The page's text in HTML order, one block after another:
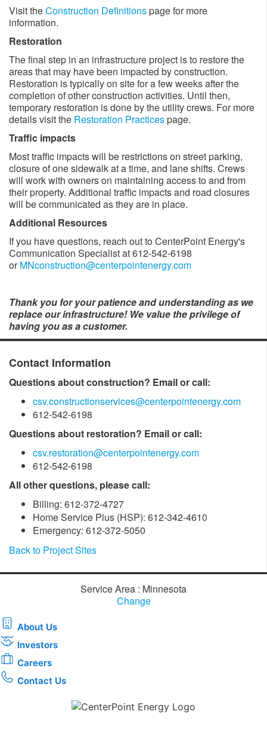
Visit theConstruction Definitionspage for more
information.
Restoration
The final step in an infrastructure project is to restore the
areas that may have been impacted by construction.
Restoration is typically on site for a few weeks after the
completion of other construction activities. Until then,
temporary restoration is done by the utility crews. For more
details visit the Restoration Practicespage.
Traffic impacts
Most traffic impacts will be restrictions on street parking,
closure of one sidewalk at a time, and lane shifts. Crews
will work with owners on maintaining access to and from
their property. Additional traffic impacts and road closures
will be communicated as they are in place. ​
Additional Resources
If you have questions, reach out to CenterPoint Energy's
Communication Specialist at 612-542-6198
orMNconstruction@centerpointenergy.com
Thank you for your patience and understanding as we
replace our infrastructure! We value the privilege of
having you as a customer.​
Contact Information
Questions about construction? Email or call:
csv.constructionservices@centerpointenergy.com
612-542-6198
Questions about restoration? Email or call:
csv.restoration@centerpointenergy.com
612-542-6198
All other questions, please call:
Billing: 612-372-4727
Home Service Plus (HSP): 612-342-4610
Emergency: 612-372-5050
Back to Project Sites
Service Area : Minnesota
Change
About Us
Investors
Careers
Contact Us